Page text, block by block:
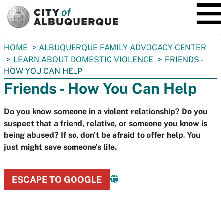
You
are
here:
HOME
ALBUQUERQUE FAMILY ADVOCACY CENTER
LEARN ABOUT DOMESTIC VIOLENCE
FRIENDS -
HOW YOU CAN HELP
Friends - How You Can Help
Do you know someone in a violent relationship? Do you
suspect that a friend, relative, or someone you know is
being abused? If so, don't be afraid to offer help. You
just might save someone's life.
ESCAPE TO GOOGLE